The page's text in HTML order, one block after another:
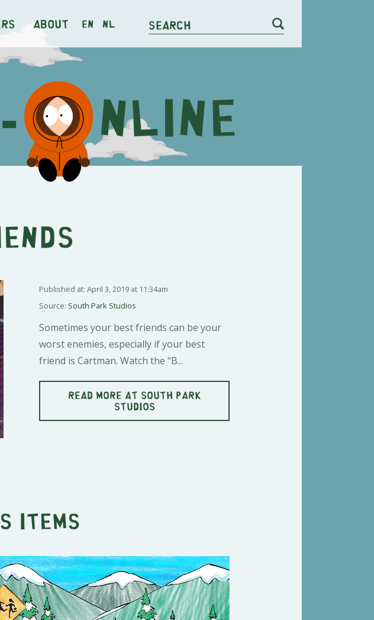
About en nl Search
Published at: April 3, 2019 at 11:34am
Source: South Park Studios
Sometimes your best friends can be your
worst enemies, especially if your best
friend is Cartman. Watch the “B...
READ MORE AT SOUTH PARK
STUDIOS
items